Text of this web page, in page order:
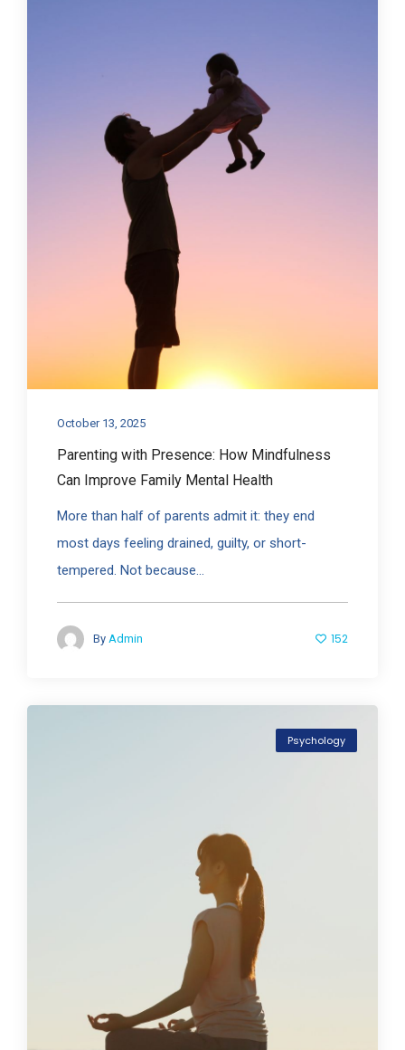
October 13, 2025
Parenting with Presence: How Mindfulness
Can Improve Family Mental Health
More than half of parents admit it: they end
most days feeling drained, guilty, or short-
tempered. Not because...
By Admin 152
Psychology